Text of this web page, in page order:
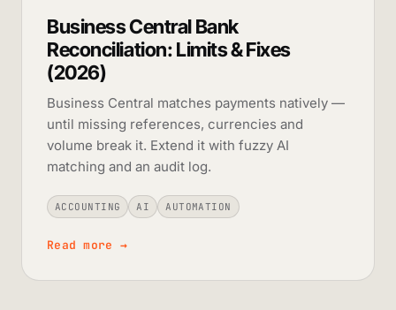
Business Central Bank
Reconciliation: Limits & Fixes
(2026)
Business Central matches payments natively —
until missing references, currencies and
volume break it. Extend it with fuzzy AI
matching and an audit log.
ACCOUNTING AI AUTOMATION
Read more →